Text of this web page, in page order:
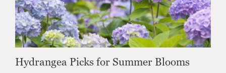
Hydrangea Picks for Summer Blooms